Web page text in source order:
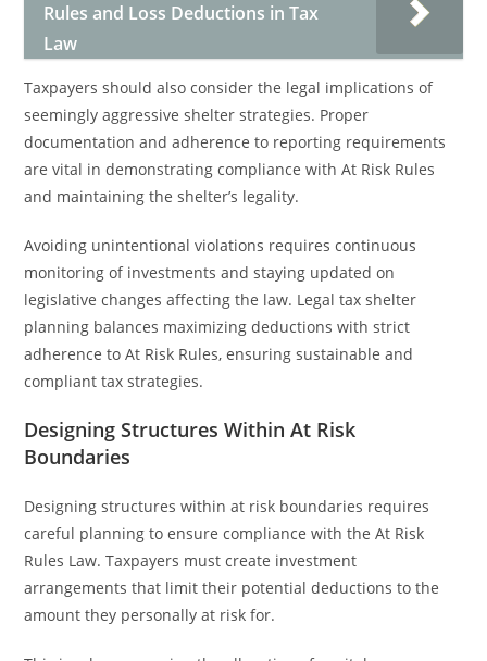
Rules and Loss Deductions in Tax
Law
Taxpayers should also consider the legal implications of
seemingly aggressive shelter strategies. Proper
documentation and adherence to reporting requirements
are vital in demonstrating compliance with At Risk Rules
and maintaining the shelter’s legality.
Avoiding unintentional violations requires continuous
monitoring of investments and staying updated on
legislative changes affecting the law. Legal tax shelter
planning balances maximizing deductions with strict
adherence to At Risk Rules, ensuring sustainable and
compliant tax strategies.
Designing Structures Within At Risk
Boundaries
Designing structures within at risk boundaries requires
careful planning to ensure compliance with the At Risk
Rules Law. Taxpayers must create investment
arrangements that limit their potential deductions to the
amount they personally at risk for.